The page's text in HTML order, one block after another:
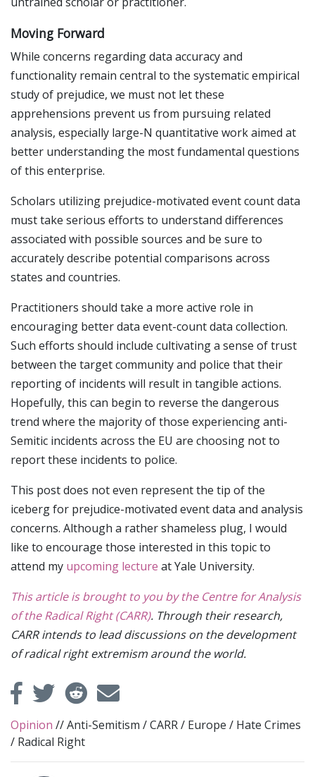
Moving Forward
While concerns regarding data accuracy and
functionality remain central to the systematic empirical
study of prejudice, we must not let these
apprehensions prevent us from pursuing related
analysis, especially large-N quantitative work aimed at
better understanding the most fundamental questions
of this enterprise.
Scholars utilizing prejudice-motivated event count data
must take serious efforts to understand differences
associated with possible sources and be sure to
accurately describe potential comparisons across
states and countries.
Practitioners should take a more active role in
encouraging better data event-count data collection.
Such efforts should include cultivating a sense of trust
between the target community and police that their
reporting of incidents will result in tangible actions.
Hopefully, this can begin to reverse the dangerous
trend where the majority of those experiencing anti-
Semitic incidents across the EU are choosing not to
report these incidents to police.
This post does not even represent the tip of the
iceberg for prejudice-motivated event data and analysis
concerns. Although a rather shameless plug, I would
like to encourage those interested in this topic to
attend my upcoming lecture at Yale University.
This article is brought to you by the Centre for Analysis
of the Radical Right (CARR). Through their research,
CARR intends to lead discussions on the development
of radical right extremism around the world.
Opinion //Anti-Semitism /CARR/ Europe / Hate Crimes
/ Radical Right